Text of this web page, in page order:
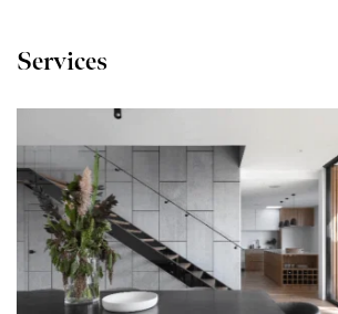
Services